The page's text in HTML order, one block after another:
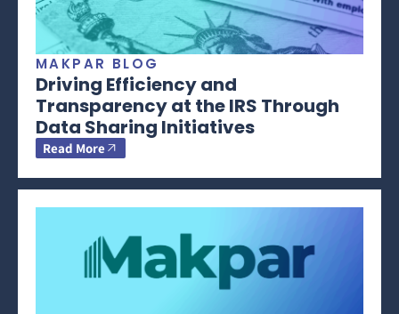
MAKPAR BLOG
Driving Efficiency and
Transparency at the IRS Through
Data Sharing Initiatives
Read More